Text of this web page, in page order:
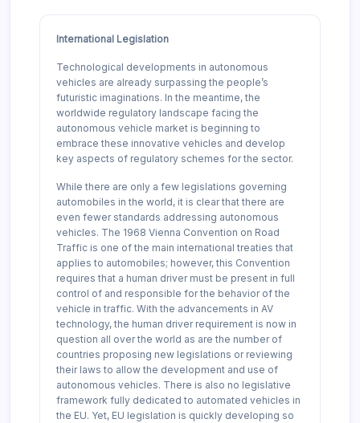
International Legislation
Technological developments in autonomous
vehicles are already surpassing the people’s
futuristic imaginations. In the meantime, the
worldwide regulatory landscape facing the
autonomous vehicle market is beginning to
embrace these innovative vehicles and develop
key aspects of regulatory schemes for the sector.
While there are only a few legislations governing
automobiles in the world, it is clear that there are
even fewer standards addressing autonomous
vehicles. The 1968 Vienna Convention on Road
Traffic is one of the main international treaties that
applies to automobiles; however, this Convention
requires that a human driver must be present in full
control of and responsible for the behavior of the
vehicle in traffic. With the advancements in AV
technology, the human driver requirement is now in
question all over the world as are the number of
countries proposing new legislations or reviewing
their laws to allow the development and use of
autonomous vehicles. There is also no legislative
framework fully dedicated to automated vehicles in
the EU. Yet, EU legislation is quickly developing so